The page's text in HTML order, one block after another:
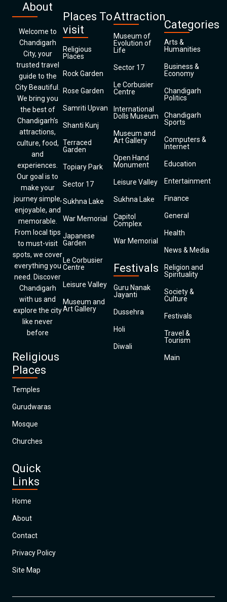
About
Welcome to
Chandigarh
City, your
trusted travel
guide to the
City Beautiful.
We bring you
the best of
Chandigarh’s
attractions,
culture, food,
and
experiences.
Our goal is to
make your
journey simple,
enjoyable, and
memorable.
From local tips
to must-visit
spots, we cover
everything you
need. Discover
Chandigarh
with us and
explore the city
like never
before
Religious
Places
Temples
Gurudwaras
Mosque
Churches
Quick
Links
Home
About
Contact
Privacy Policy
Site Map
Places To
visit
Religious
Places
Rock Garden
Rose Garden
Samriti Upvan
Shanti Kunj
Terraced
Garden
Topiary Park
Sector 17
Sukhna Lake
War Memorial
Japanese
Garden
Le Corbusier
Centre
Leisure Valley
Museum and
Art Gallery
Attraction
Museum of
Evolution of
Life
Sector 17
Le Corbusier
Centre
International
Dolls Museum
Museum and
Art Gallery
Open Hand
Monument
Leisure Valley
Sukhna Lake
Capitol
Complex
War Memorial
Festivals
Guru Nanak
Jayanti
Dussehra
Holi
Diwali
Categories
Arts &
Humanities
Business &
Economy
Chandigarh
Politics
Chandigarh
Sports
Computers &
Internet
Education
Entertainment
Finance
General
Health
News & Media
Religion and
Spirituality
Society &
Culture
Festivals
Travel &
Tourism
Main